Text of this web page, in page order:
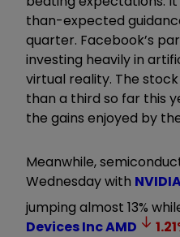
than-expected
quarter. Facebook’s
investing heavily in
virtual reality. The
than a third so far this
the gains enjoyed by
Meanwhile,
Wednesday with
jumping almost 13%
Devices IncAMD 1.21